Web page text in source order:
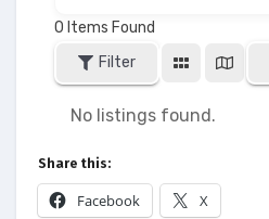
0 Items Found
Filter
No listings found.
Share this:
Facebook X